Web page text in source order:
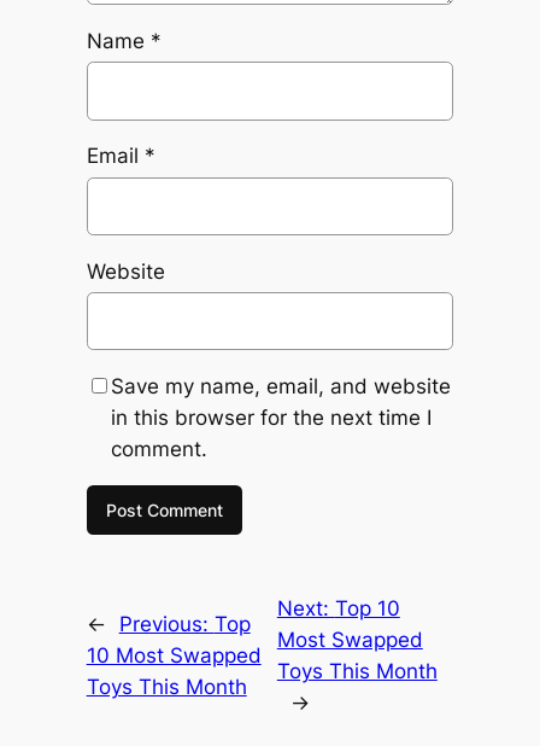
Name *
Email *
Website
Save my name, email, and website
in this browser for the next time I
comment.
← Previous: Top
10 Most Swapped
Toys This Month
Next: Top 10
Most Swapped
Toys This Month
→